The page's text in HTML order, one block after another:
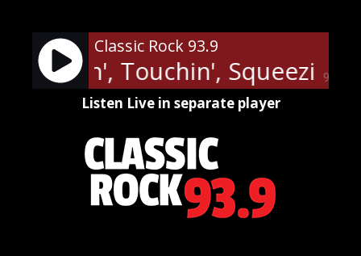
content
90%
Classic Rock 93.9
- Lovin', Touchin', Squeezin'
Listen Live in separate player